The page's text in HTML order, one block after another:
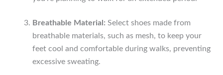
Breathable Material: Select shoes made from
breathable materials, such as mesh, to keep your
feet cool and comfortable during walks, preventing
excessive sweating.